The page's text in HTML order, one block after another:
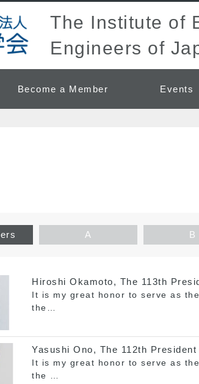
The Institute of
Engineers of
Become a Member Events
A B
Hiroshi Okamoto, The 113th
It is my great honor to serve as
the…
Yasushi Ono, The 112th
It is my great honor to serve as
the …